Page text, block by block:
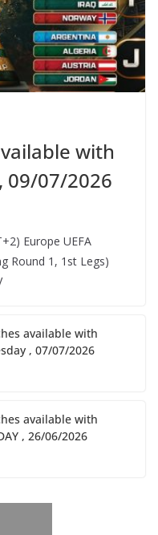
with
09/07/2026
Europe UEFA
Round 1, 1st Legs)
available with
, 07/07/2026
available with
, 26/06/2026